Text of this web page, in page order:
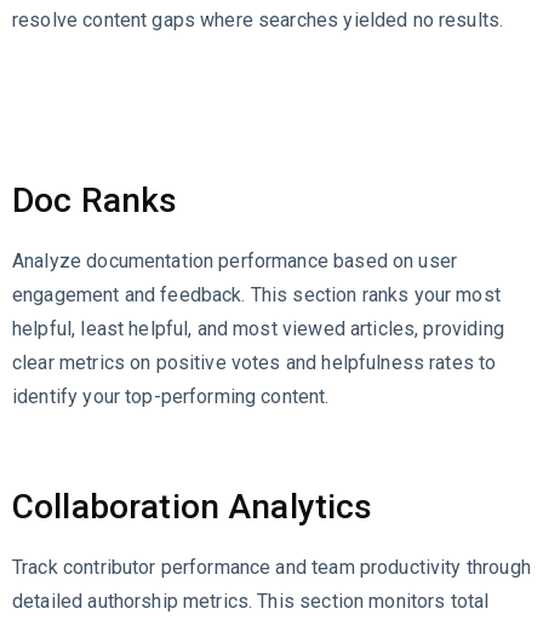
resolve content gaps where searches yielded no results.
Doc Ranks
Analyze documentation performance based on user
engagement and feedback. This section ranks your most
helpful, least helpful, and most viewed articles, providing
clear metrics on positive votes and helpfulness rates to
identify your top-performing content.
Collaboration Analytics
Track contributor performance and team productivity through
detailed authorship metrics. This section monitors total